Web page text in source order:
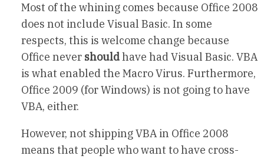
Most of the whining comes because Office 2008
does not include Visual Basic. In some
respects, this is welcome change because
Office never shouldhave had Visual Basic. VBA
is what enabled the Macro Virus. Furthermore,
Office 2009 (for Windows) is not going to have
VBA, either.
However, not shipping VBA in Office 2008
means that people who want to have cross-